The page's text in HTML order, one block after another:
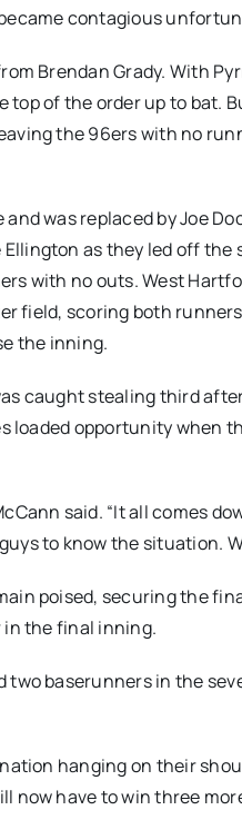
contagious
Brendan Grady. With
of the order up to bat.
the 96ers with no
was replaced by Joe
as they led off
with no outs. West
field, scoring both
the inning.
caught stealing third
loaded opportunity when
said. “It all comes
to know the situation.
poised, securing the
the final inning.
two baserunners in the
hanging on their
have to win three